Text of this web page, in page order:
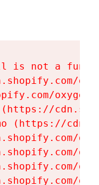
is not a
(https://